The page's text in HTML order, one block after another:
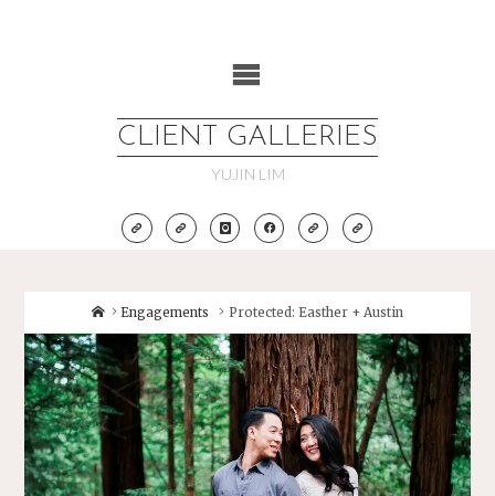
CLIENT GALLERIES
YUJIN LIM
HomeEngagements Protected: Easther + Austin